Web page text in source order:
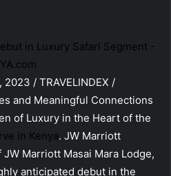
2023 / TRAVELINDEX /
and Meaningful Connections
of Luxury in the Heart of the
in Kenya. JW Marriott
Marriott Masai Mara Lodge,
anticipated debut in the